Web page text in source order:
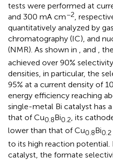
tests were performed at
and 300 mA cm−2,
quantitatively analyzed by
chromatography (IC), and
(NMR). As shown in , and ,
achieved over 90%
densities, in particular, the
95% at a current density of
energy efficiency reaching
single-metal Bi catalyst has
that of Cu0.8Bi0.2, its
lower than that of Cu0.8Bi0.2
to its high reaction potential.
catalyst, the formate